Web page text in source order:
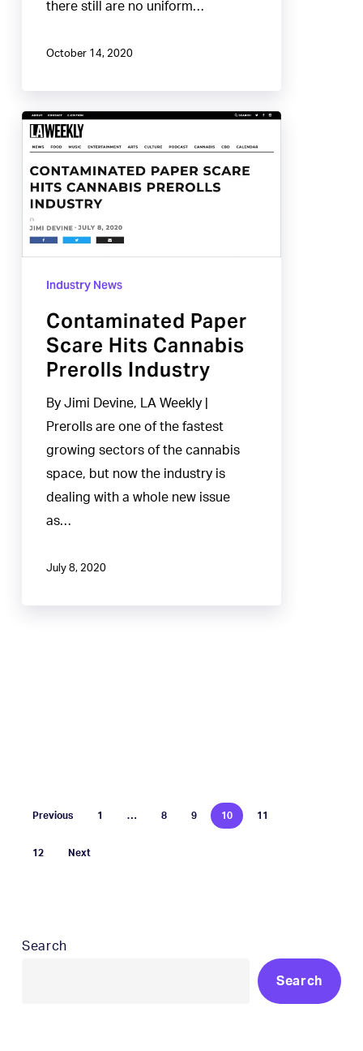
there still are no uniform…
October 14, 2020
Contaminated
Paper
Scare
Hits
Cannabis
Prerolls
Industry News
Contaminated Paper
Scare Hits Cannabis
Prerolls Industry
By Jimi Devine, LA Weekly |
Prerolls are one of the fastest
growing sectors of the cannabis
space, but now the industry is
dealing with a whole new issue
as…
July 8, 2020
Previous 1 … 8 9 10 11
12 Next
Search
Search